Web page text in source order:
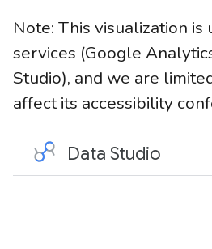
Note: This visualization
services (Google
Studio), and we are
affect its accessibility